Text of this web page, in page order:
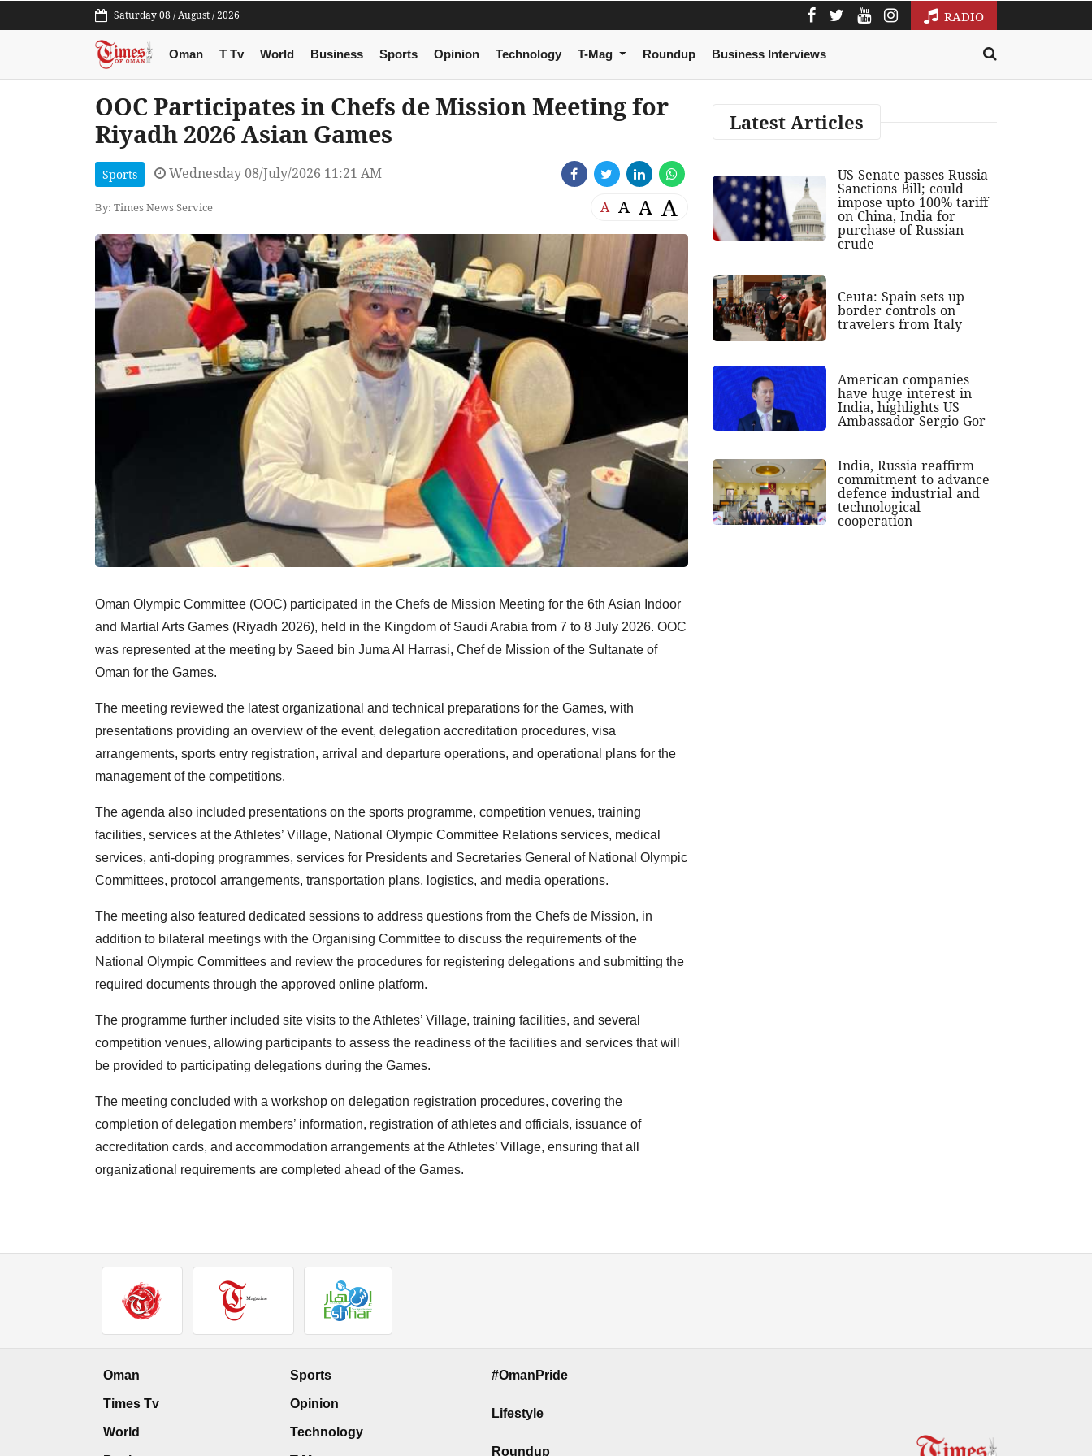
Saturday 08 / August / 2026 RADIO
Oman T Tv World Business Sports Opinion Technology T-Mag Roundup Business Interviews
OOC Participates in Chefs de Mission Meeting for
Riyadh 2026 Asian Games
Sports Wednesday 08/July/2026 11:21 AM
By: Times News Service A A A A
Oman Olympic Committee (OOC) participated in the Chefs de Mission Meeting for the 6th Asian Indoor
and Martial Arts Games (Riyadh 2026), held in the Kingdom of Saudi Arabia from 7 to 8 July 2026. OOC
was represented at the meeting by Saeed bin Juma Al Harrasi, Chef de Mission of the Sultanate of
Oman for the Games.
The meeting reviewed the latest organizational and technical preparations for the Games, with
presentations providing an overview of the event, delegation accreditation procedures, visa
arrangements, sports entry registration, arrival and departure operations, and operational plans for the
management of the competitions.
The agenda also included presentations on the sports programme, competition venues, training
facilities, services at the Athletes’ Village, National Olympic Committee Relations services, medical
services, anti-doping programmes, services for Presidents and Secretaries General of National Olympic
Committees, protocol arrangements, transportation plans, logistics, and media operations.
The meeting also featured dedicated sessions to address questions from the Chefs de Mission, in
addition to bilateral meetings with the Organising Committee to discuss the requirements of the
National Olympic Committees and review the procedures for registering delegations and submitting the
required documents through the approved online platform.
The programme further included site visits to the Athletes’ Village, training facilities, and several
competition venues, allowing participants to assess the readiness of the facilities and services that will
be provided to participating delegations during the Games.
The meeting concluded with a workshop on delegation registration procedures, covering the
completion of delegation members’ information, registration of athletes and officials, issuance of
accreditation cards, and accommodation arrangements at the Athletes’ Village, ensuring that all
organizational requirements are completed ahead of the Games.
Latest Articles
US Senate passes Russia
Sanctions Bill; could
impose upto 100% tariff
on China, India for
purchase of Russian
crude
Ceuta: Spain sets up
border controls on
travelers from Italy
American companies
have huge interest in
India, highlights US
Ambassador Sergio Gor
India, Russia reaffirm
commitment to advance
defence industrial and
technological
cooperation
Oman
Times Tv
World
Sports
Opinion
Technology
#OmanPride
Lifestyle
Roundup